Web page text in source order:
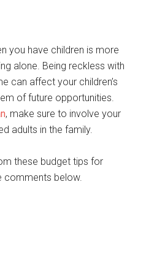
you have children is more
alone. Being reckless with
can affect your children’s
of future opportunities.
, make sure to involve your
adults in the family.
these budget tips for
comments below.